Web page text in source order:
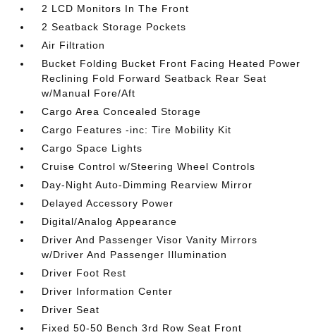
2 LCD Monitors In The Front
2 Seatback Storage Pockets
Air Filtration
Bucket Folding Bucket Front Facing Heated Power
Reclining Fold Forward Seatback Rear Seat
w/Manual Fore/Aft
Cargo Area Concealed Storage
Cargo Features -inc: Tire Mobility Kit
Cargo Space Lights
Cruise Control w/Steering Wheel Controls
Day-Night Auto-Dimming Rearview Mirror
Delayed Accessory Power
Digital/Analog Appearance
Driver And Passenger Visor Vanity Mirrors
w/Driver And Passenger Illumination
Driver Foot Rest
Driver Information Center
Driver Seat
Fixed 50-50 Bench 3rd Row Seat Front